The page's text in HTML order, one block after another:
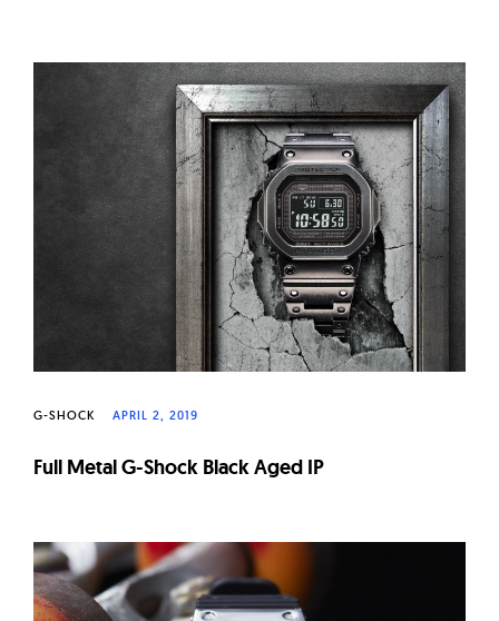
G-SHOCK APRIL 2, 2019
Full Metal G-Shock Black Aged IP